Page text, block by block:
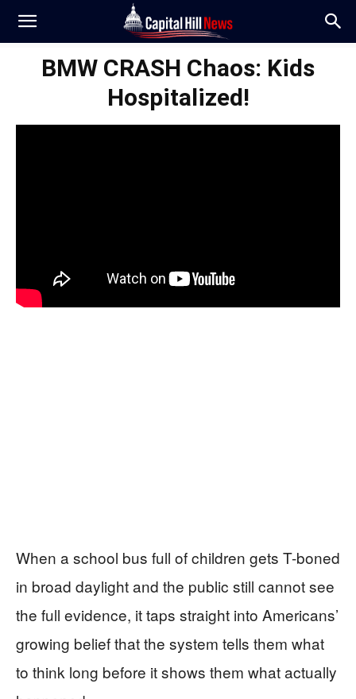
BMW CRASH Chaos: Kids
Hospitalized!
When a school bus full of children gets T-boned
in broad daylight and the public still cannot see
the full evidence, it taps straight into Americans’
growing belief that the system tells them what
to think long before it shows them what actually